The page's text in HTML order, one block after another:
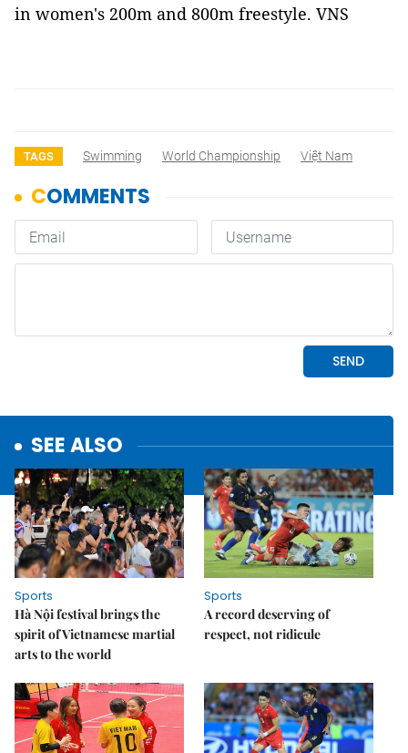
in women's 200m and 800m freestyle. VNS
TAGS Swimming World Championship Việt Nam
SEE ALSO
Sports
Hà Nội festival brings the
spirit of Vietnamese martial
arts to the world
Sports
A record deserving of
respect, not ridicule